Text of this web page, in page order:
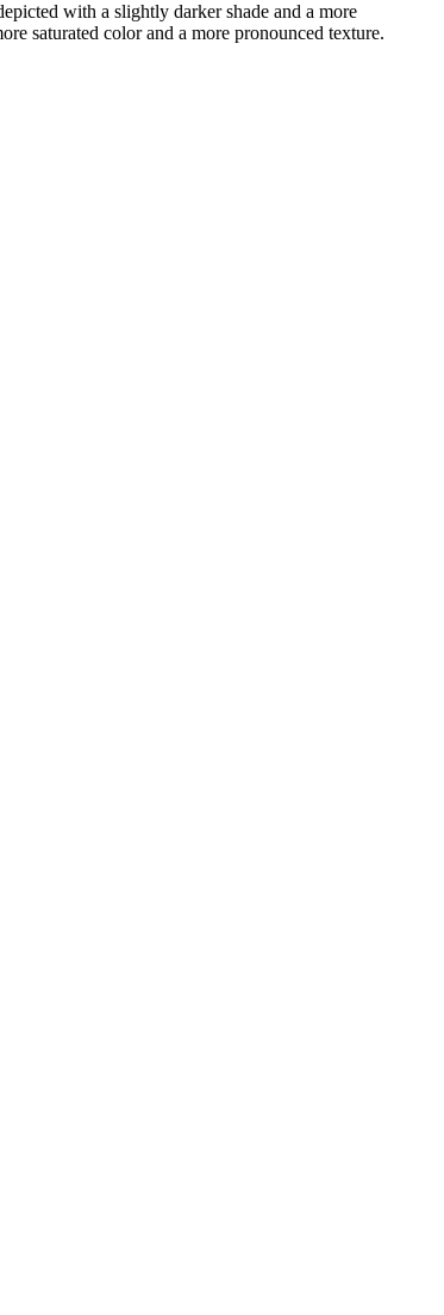
with a slightly darker shade and a more
saturated color and a more pronounced texture.